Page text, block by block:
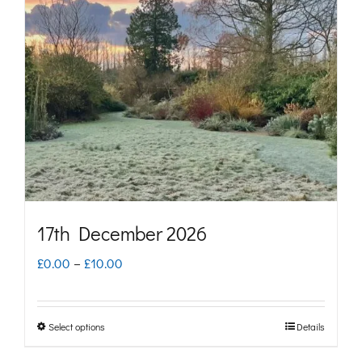
options
may
be
chosen
on
the
product
17th December 2026
£0.00 – £10.00
Select options Details